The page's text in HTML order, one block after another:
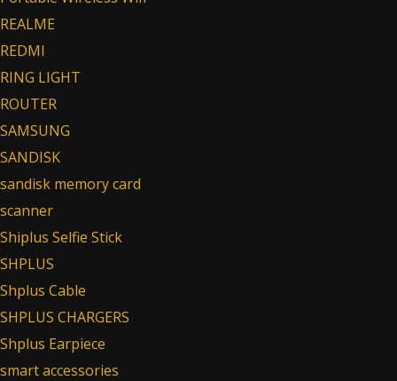
REALME
REDMI
RING LIGHT
ROUTER
SAMSUNG
SANDISK
sandisk memory card
scanner
Shiplus Selfie Stick
SHPLUS
Shplus Cable
SHPLUS CHARGERS
Shplus Earpiece
smart accessories